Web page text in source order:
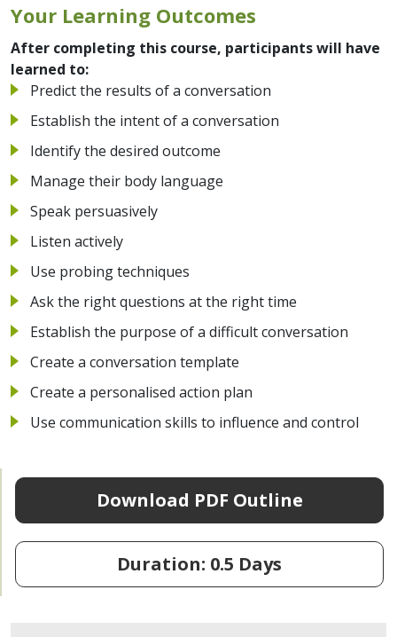
Your Learning Outcomes
After completing this course, participants will have
learned to:
Predict the results of a conversation
Establish the intent of a conversation
Identify the desired outcome
Manage their body language
Speak persuasively
Listen actively
Use probing techniques
Ask the right questions at the right time
Establish the purpose of a difficult conversation
Create a conversation template
Create a personalised action plan
Use communication skills to influence and control
Download PDF Outline
Duration: 0.5 Days